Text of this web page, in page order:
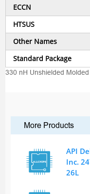
ECCN
HTSUS
Other Names
Standard Package
330 nH Unshielded
More Products
API
Inc.
26L